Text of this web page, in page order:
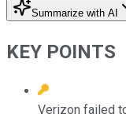
Summarize with AI
KEY POINTS
Verizon failed